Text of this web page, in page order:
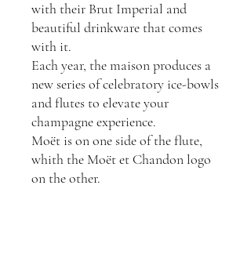
with their Brut Imperial and
beautiful drinkware that comes
with it.
Each year, the maison produces a
new series of celebratory ice-bowls
and flutes to elevate your
champagne experience.
Moët is on one side of the flute,
whith the Moët et Chandon logo
on the other.